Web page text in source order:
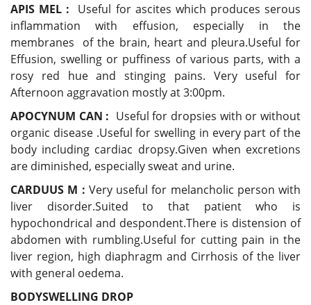
APIS MEL :
Useful for ascites which produces serous
inflammation with effusion, especially in the
membranes of the brain, heart and pleura.Useful for
Effusion, swelling or puffiness of various parts, with a
rosy red hue and stinging pains. Very useful for
Afternoon aggravation mostly at 3:00pm.
APOCYNUM CAN : Useful for dropsies with or without
organic disease .Useful for swelling in every part of the
body including cardiac dropsy.Given when excretions
are diminished, especially sweat and urine.
CARDUUS M : Very useful for melancholic person with
liver disorder.Suited to that patient who is
hypochondrical and despondent.There is distension of
abdomen with rumbling.Useful for cutting pain in the
liver region, high diaphragm and Cirrhosis of the liver
with general oedema.
BODYSWELLING DROP